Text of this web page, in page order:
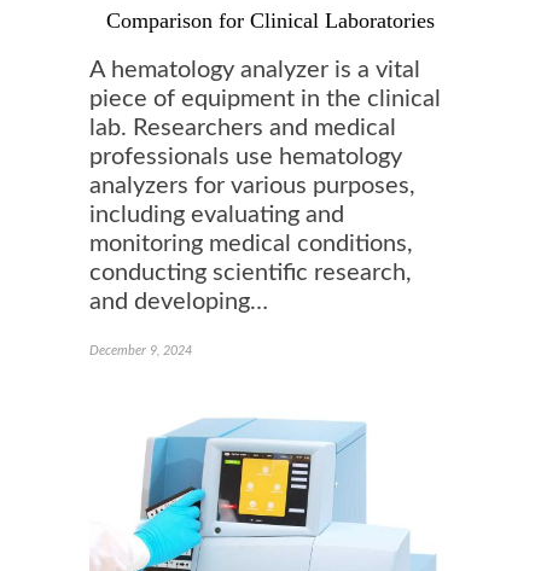
Comparison for Clinical Laboratories
A hematology analyzer is a vital
piece of equipment in the clinical
lab. Researchers and medical
professionals use hematology
analyzers for various purposes,
including evaluating and
monitoring medical conditions,
conducting scientific research,
and developing…
December 9, 2024